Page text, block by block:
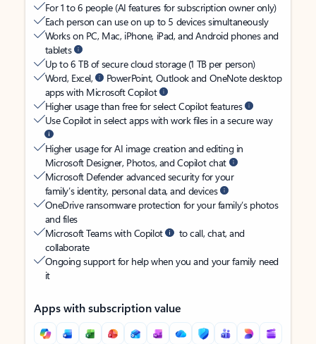
For 1 to 6 people (AI features for subscription owner only)
Each person can use on up to 5 devices simultaneously
Works on PC, Mac, iPhone, iPad, and Android phones and
tablets
Up to 6 TB of secure cloud storage (1 TB per person)
Word, Excel,
PowerPoint, Outlook and OneNote desktop
apps with Microsoft Copilot
Higher usage than free for select Copilot features
Use Copilot in select apps with work files in a secure way
Higher usage for AI image creation and editing in
Microsoft Designer, Photos, and Copilot chat
Microsoft Defender advanced security for your
family’s identity, personal data, and devices
OneDrive ransomware protection for your family’s photos
and files
Microsoft Teams with Copilot
to call, chat, and
collaborate
Ongoing support for help when you and your family need
it
Apps with subscription value